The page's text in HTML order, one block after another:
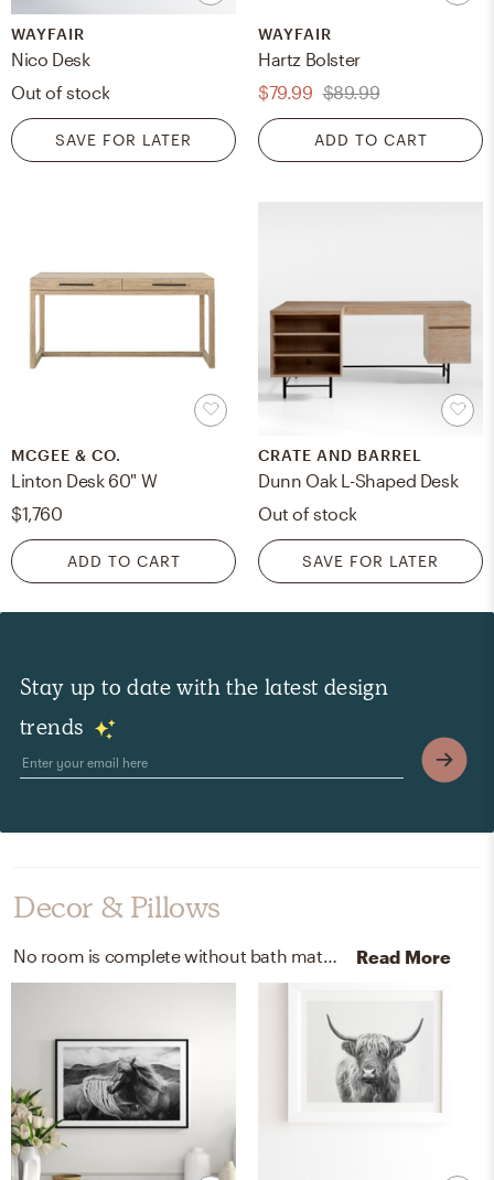
WAYFAIR
Nico Desk
Out of stock
SAVE FOR LATER
WAYFAIR
Hartz Bolster
$79.99 $89.99
ADD TO CART
MCGEE & CO.
Linton Desk 60" W
$1,760
ADD TO CART
CRATE AND BARREL
Dunn Oak L-Shaped Desk
Out of stock
SAVE FOR LATER
Stay up to date with the latest design
trends
Decor & Pillows
No room is complete without bath mats, rugs, and artwork! Mixing up and solid wood frame with and vector white helps to add the finishing touches to the room. Read More